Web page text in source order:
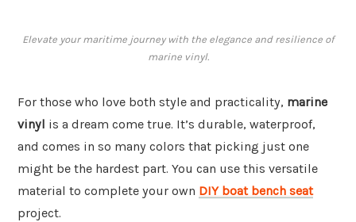
Elevate your maritime journey with the elegance and resilience of
marine vinyl.
For those who love both style and practicality, marine
vinyl is a dream come true. It’s durable, waterproof,
and comes in so many colors that picking just one
might be the hardest part. You can use this versatile
material to complete your own DIY boat bench seat
project.